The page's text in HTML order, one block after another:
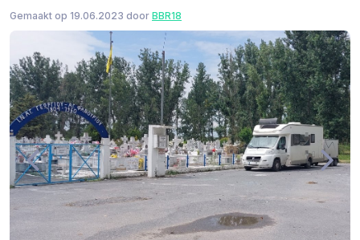
Gemaakt op 19.06.2023 door BBR18